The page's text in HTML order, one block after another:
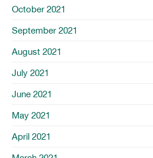
October 2021
September 2021
August 2021
July 2021
June 2021
May 2021
April 2021